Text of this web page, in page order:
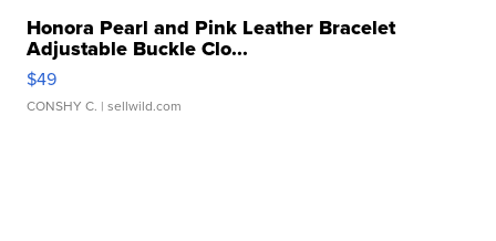
Honora Pearl and Pink Leather Bracelet
Adjustable Buckle Clo...
$49
CONSHY C. | sellwild.com